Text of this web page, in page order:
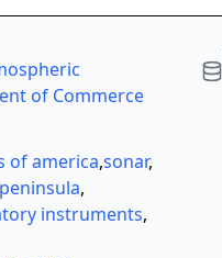
of Commerce
of america,sonar,
,
instruments,